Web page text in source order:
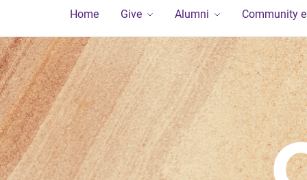
Home Give Alumni Community